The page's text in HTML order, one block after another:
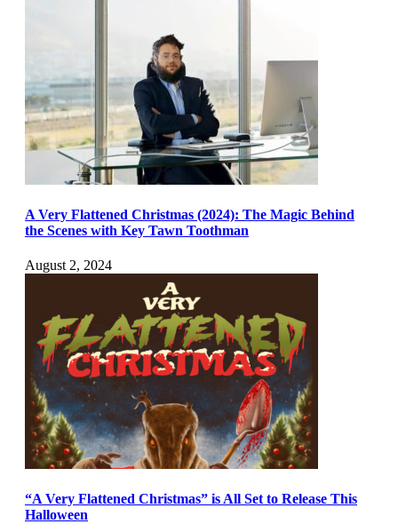
A Very Flattened Christmas (2024): The Magic Behind
the Scenes with Key Tawn Toothman
August 2, 2024
“A Very Flattened Christmas” is All Set to Release This
Halloween